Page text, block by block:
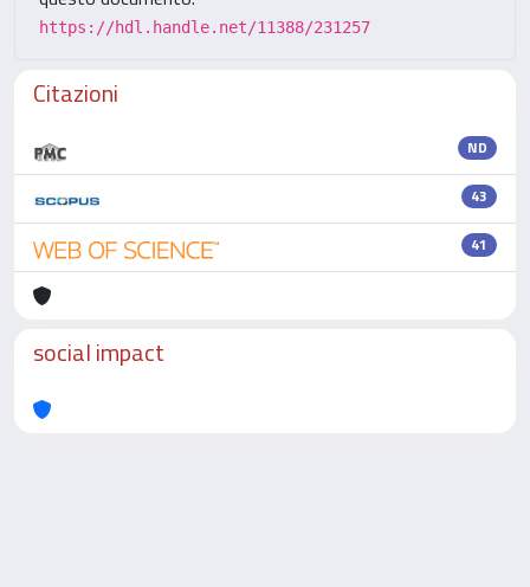
https://hdl.handle.net/11388/231257
Citazioni
ND
43
41
social impact